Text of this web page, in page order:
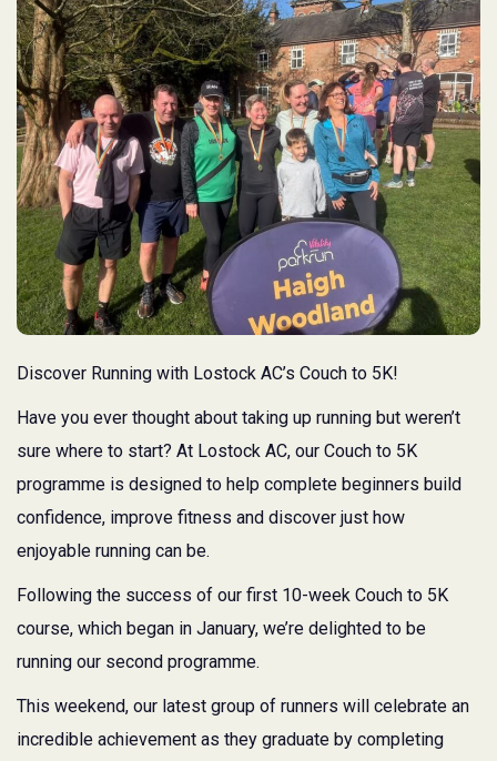
Discover Running with Lostock AC’s Couch to 5K!
Have you ever thought about taking up running but weren’t
sure where to start? At Lostock AC, our Couch to 5K
programme is designed to help complete beginners build
confidence, improve fitness and discover just how
enjoyable running can be.
Following the success of our first 10-week Couch to 5K
course, which began in January, we’re delighted to be
running our second programme.
This weekend, our latest group of runners will celebrate an
incredible achievement as they graduate by completing